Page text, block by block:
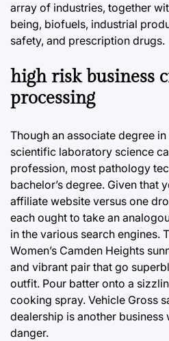
array of industries, together
being, biofuels, industrial
safety, and prescription drugs.
high risk business
processing
Though an associate degree
scientific laboratory science
profession, most pathology
bachelor’s degree. Given that
affiliate website versus one
each ought to take an
in the various search engines.
Women’s Camden Heights
and vibrant pair that go
outfit. Pour batter onto a
cooking spray. Vehicle Gross
dealership is another
danger.